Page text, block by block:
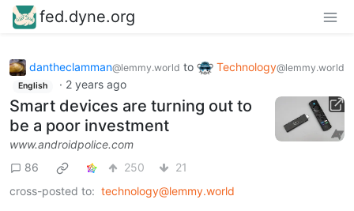
fed.dyne.org
dantheclamman@lemmy.world to Technology@lemmy.world
English · 2 years ago
Smart devices are turning out to
be a poor investment
www.androidpolice.com
86
250
21
cross-posted to: technology@lemmy.world